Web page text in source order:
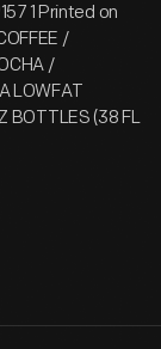
1 Printed on
/
/
LOWFAT
BOTTLES (38 FL